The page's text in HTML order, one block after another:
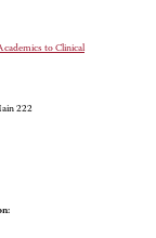
to Clinical
222